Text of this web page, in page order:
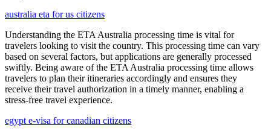
australia eta for us citizens
Understanding the ETA Australia processing time is vital for
travelers looking to visit the country. This processing time can vary
based on several factors, but applications are generally processed
swiftly. Being aware of the ETA Australia processing time allows
travelers to plan their itineraries accordingly and ensures they
receive their travel authorization in a timely manner, enabling a
stress-free travel experience.
egypt e-visa for canadian citizens